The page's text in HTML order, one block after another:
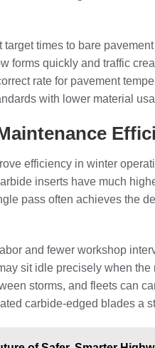
times to bare
forms quickly and traffic
rate for pavement
with lower material
efficiency in winter
inserts have much
pass often achieves the
and fewer workshop
sit idle precisely when
storms, and fleets can
carbide-edged blades a